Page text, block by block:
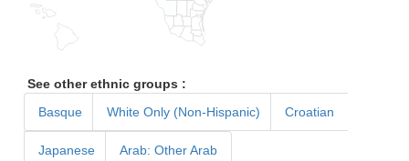
See other ethnic groups :
Basque
White Only (Non-Hispanic) Croatian
Japanese Arab: Other Arab